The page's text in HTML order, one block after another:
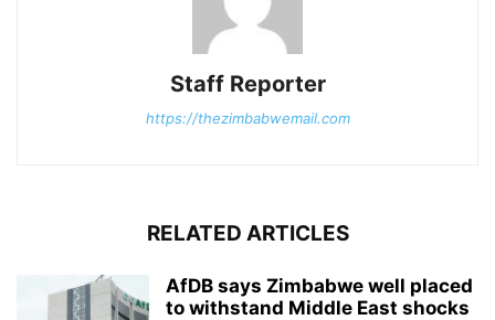
Staff Reporter
https://thezimbabwemail.com
RELATED ARTICLES
AfDB says Zimbabwe well placed
to withstand Middle East shocks